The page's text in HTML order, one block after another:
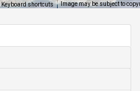
Keyboard shortcuts Image may be subject to